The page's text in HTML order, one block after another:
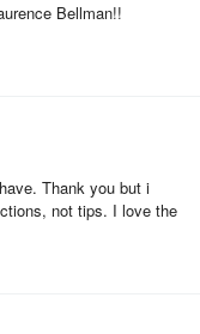
Bellman!!
Thank you but i
not tips. I love the